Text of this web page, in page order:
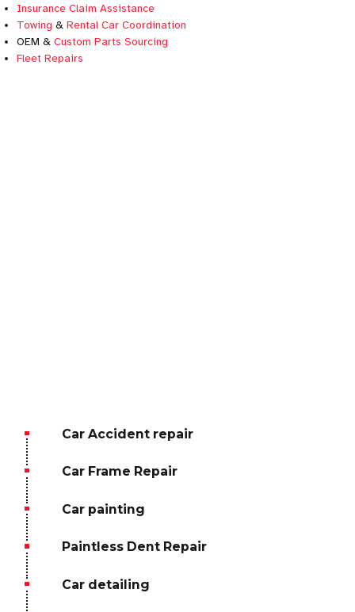
Insurance Claim Assistance
Towing & Rental Car Coordination
OEM & Custom Parts Sourcing
Fleet Repairs
Car Accident repair
Car Frame Repair
Car painting
Paintless Dent Repair
Car detailing